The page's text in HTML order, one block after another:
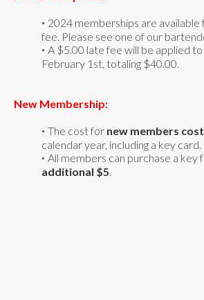
• 2024 memberships are
fee. Please see one of our
• A $5.00 late fee will be applied
February 1st, totaling $40.00.
New Membership:
• The cost for new members
calendar year, including a key card.
• All members can purchase a key
additional $5.